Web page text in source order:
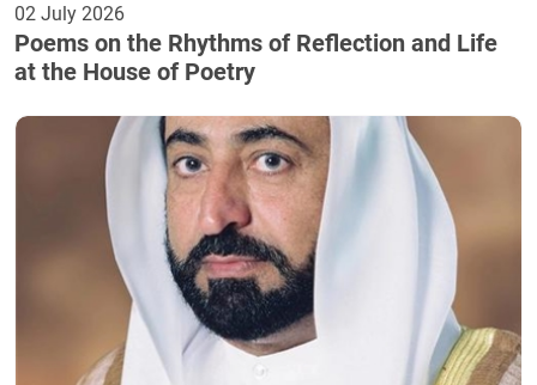
02 July 2026
Poems on the Rhythms of Reflection and Life
at the House of Poetry